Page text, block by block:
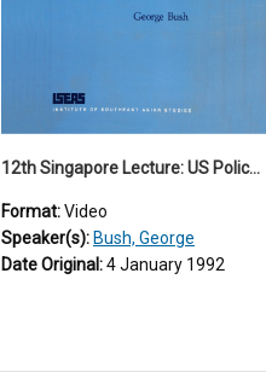
12th Singapore Lecture: US Policy in the Asia-Pacific Region: Meeting the Challenges of the Post-Cold War Era Part 2 of 2
Format:Video
Speaker(s): Bush, George
Date Original:4 January 1992